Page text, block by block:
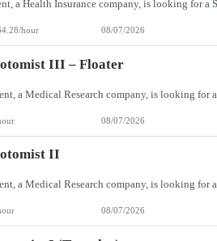
hour 08/07/2026
III – Floater
08/07/2026
II
08/07/2026